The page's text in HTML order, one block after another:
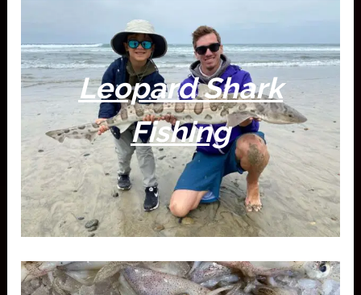
Leopard Shark
Fishing